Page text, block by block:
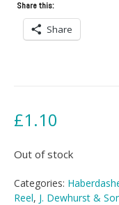
Share this:
Share
£1.10
Out of stock
Categories:
Reel, J. Dewhurst &